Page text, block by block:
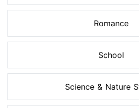
Romance
School
Science & Nature